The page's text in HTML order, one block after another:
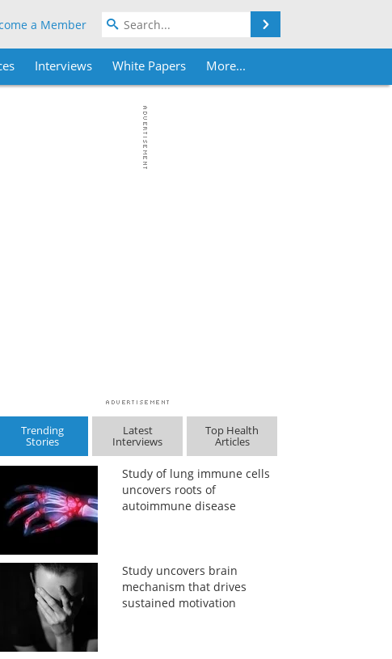
a Member
Interviews White Papers More...
Trending
Stories
Latest
Interviews
Top Health
Articles
Study of lung immune cells
uncovers roots of
autoimmune disease
Study uncovers brain
mechanism that drives
sustained motivation